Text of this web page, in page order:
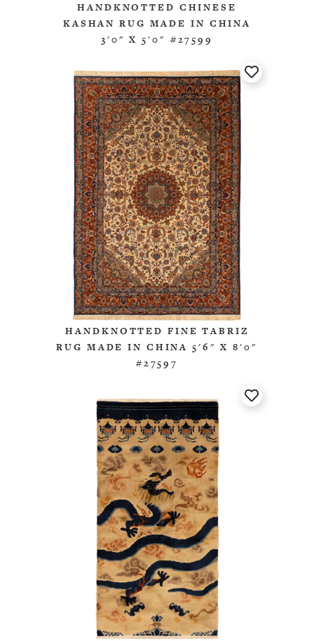
HANDKNOTTED CHINESE
KASHAN RUG MADE IN CHINA
3'0" X 5'0" #27599
HANDKNOTTED FINE TABRIZ
RUG MADE IN CHINA 5'6" X 8'0"
#27597